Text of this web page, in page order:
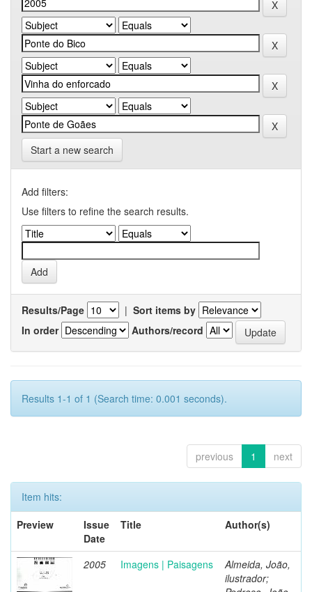
Start a new search
Add filters:
Use filters to refine the search results.
Results/Page | Sort items by
In order
Authors/record
Results 1-1 of 1 (Search time: 0.001 seconds).
previous 1 next
Item hits:
Preview
Issue
Date
Title Author(s)
2005 Imagens | Paisagens
Almeida, João,
ilustrador;